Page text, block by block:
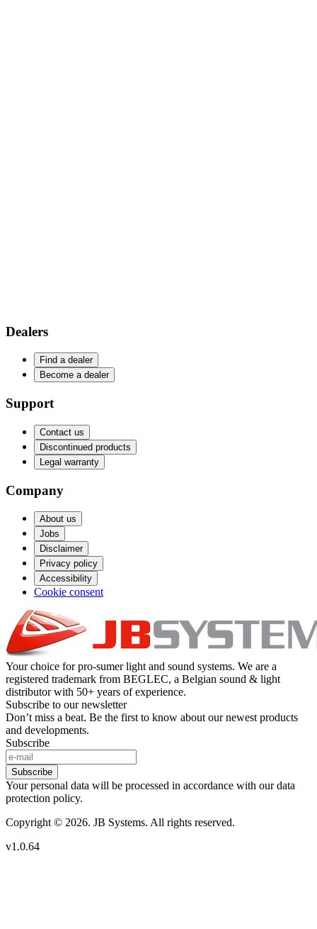
Dealers
Find a dealer
Become a dealer
Support
Contact us
Discontinued products
Legal warranty
Company
About us
Jobs
Disclaimer
Privacy policy
Accessibility
Cookie consent
Your choice for pro-sumer light and sound systems. We are a
registered trademark from BEGLEC, a Belgian sound & light
distributor with 50+ years of experience.
Subscribe to our newsletter
Don’t miss a beat. Be the first to know about our newest products
and developments.
Subscribe
Subscribe
Your personal data will be processed in accordance with our data
protection policy.
Copyright © 2026. JB Systems. All rights reserved.
v1.0.64